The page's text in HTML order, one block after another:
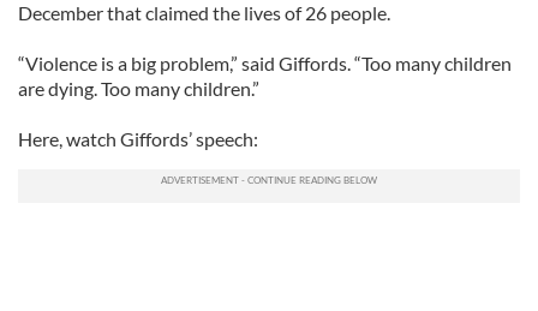
December that claimed the lives of 26 people.
“Violence is a big problem,” said Giffords. “Too many children
are dying. Too many children.”
Here, watch Giffords’ speech: